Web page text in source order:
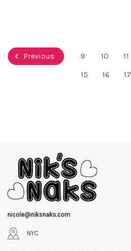
Previous 9 10 11
15
16 17
nicole@niksnaks.com
NYC